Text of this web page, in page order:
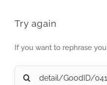
Try again
If you want to rephrase
Search